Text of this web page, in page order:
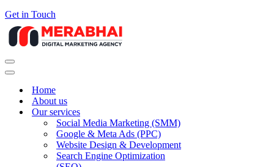
Get in Touch
Navigation
Menu
Navigation
Home
About us
Our services
Social Media Marketing (SMM)
Google & Meta Ads (PPC)
Website Design & Development
Search Engine Optimization